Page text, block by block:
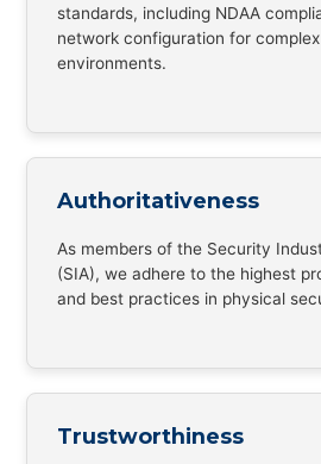
standards, including NDAA
network configuration for
environments.
Authoritativeness
As members of the Security
(SIA), we adhere to the highest
and best practices in physical
Trustworthiness